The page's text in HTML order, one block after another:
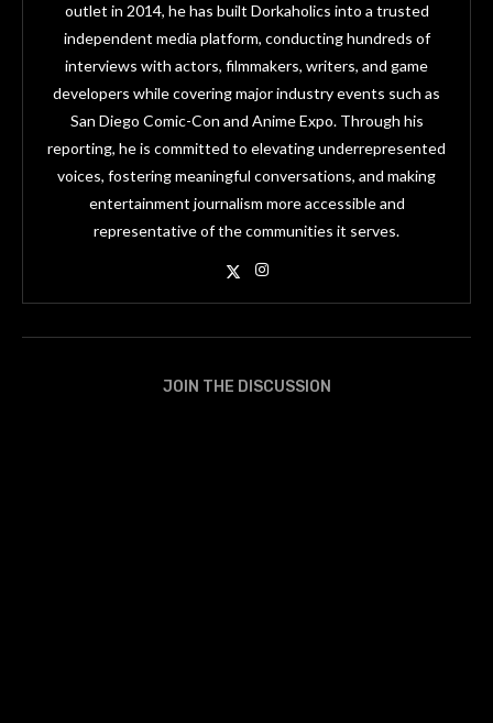
outlet in 2014, he has built Dorkaholics into a trusted
independent media platform, conducting hundreds of
interviews with actors, filmmakers, writers, and game
developers while covering major industry events such as
San Diego Comic-Con and Anime Expo. Through his
reporting, he is committed to elevating underrepresented
voices, fostering meaningful conversations, and making
entertainment journalism more accessible and
representative of the communities it serves.
JOIN THE DISCUSSION